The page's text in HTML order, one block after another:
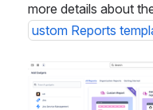
more details about
ustom Reports
Open